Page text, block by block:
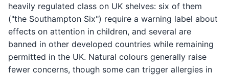
heavily regulated class on UK shelves: six of them
("the Southampton Six") require a warning label about
effects on attention in children, and several are
banned in other developed countries while remaining
permitted in the UK. Natural colours generally raise
fewer concerns, though some can trigger allergies in